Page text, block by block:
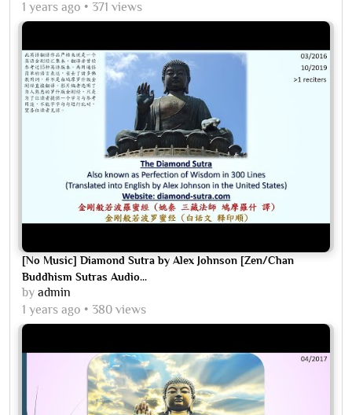
1 years ago
371 views
[No Music] Diamond Sutra by Alex Johnson [Zen/Chan
Buddhism Sutras Audio...
by admin
1 years ago
380 views